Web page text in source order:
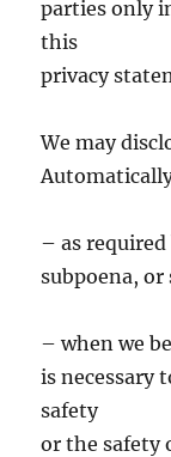
parties only
this
privacy
We may
– as
subpoena, or
– when we
is necessary
safety
or the safety